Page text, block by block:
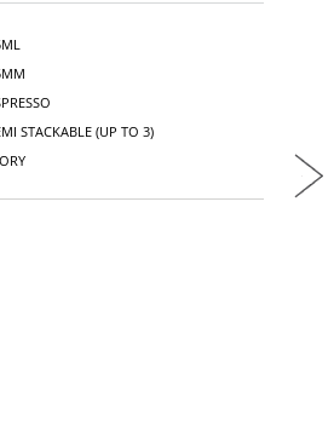
STACKABLE (UP TO 3)